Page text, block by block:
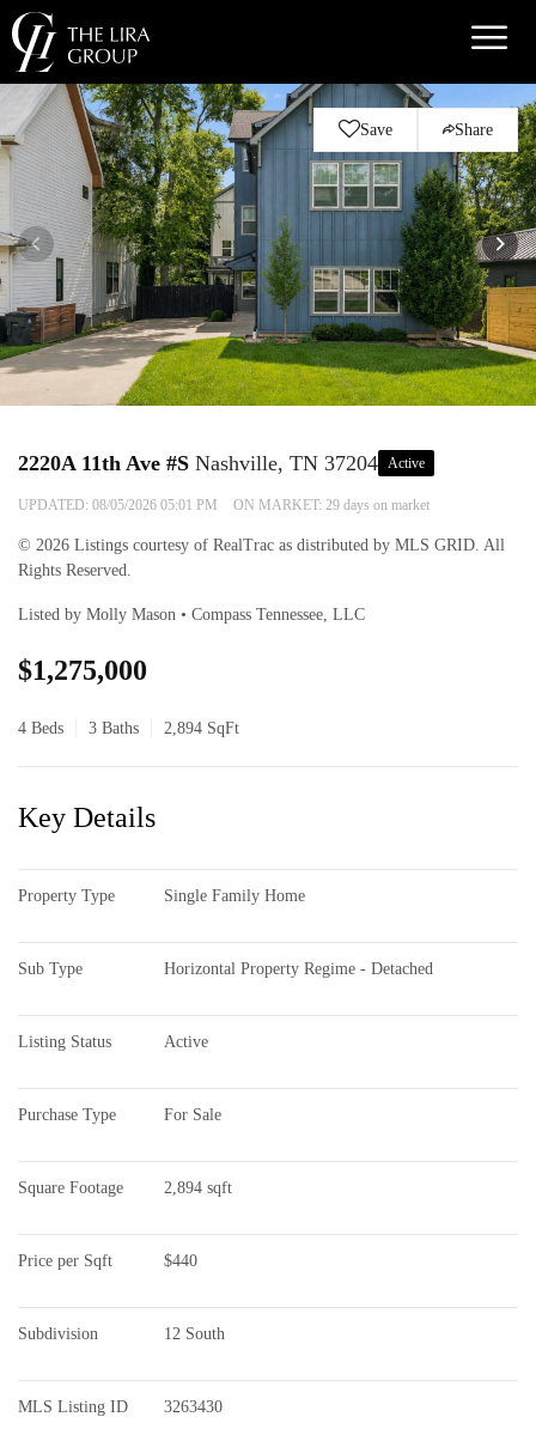
Save Share
2220A 11th Ave #S Nashville, TN 37204 Active
UPDATED: 08/05/2026 05:01 PM ON MARKET: 29 days on market
© 2026 Listings courtesy of RealTrac as distributed by MLS GRID. All
Rights Reserved.
Listed by Molly Mason • Compass Tennessee, LLC
$1,275,000
4 Beds 3 Baths 2,894 SqFt
Key Details
Property Type Single Family Home
Sub Type Horizontal Property Regime - Detached
Listing Status Active
Purchase Type For Sale
Square Footage 2,894 sqft
Price per Sqft $440
Subdivision 12 South
MLS Listing ID 3263430